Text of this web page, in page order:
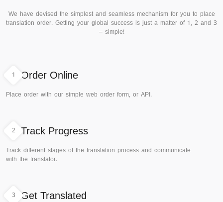
We have devised the simplest and seamless mechanism for you to place
translation order. Getting your global success is just a matter of 1, 2 and 3
– simple!
1 Order Online
Place order with our simple web order form, or API.
2 Track Progress
Track different stages of the translation process and communicate
with the translator.
3 Get Translated